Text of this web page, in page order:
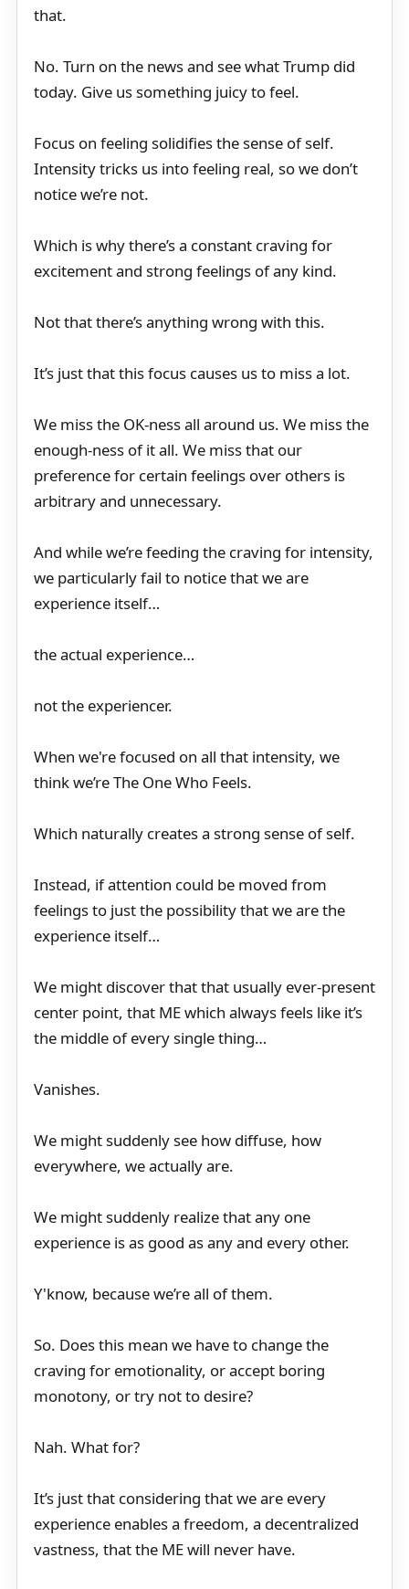
that.
No. Turn on the news and see what Trump did
today. Give us something juicy to feel.
Focus on feeling solidifies the sense of self.
Intensity tricks us into feeling real, so we don’t
notice we’re not.
Which is why there’s a constant craving for
excitement and strong feelings of any kind.
Not that there’s anything wrong with this.
It’s just that this focus causes us to miss a lot.
We miss the OK-ness all around us. We miss the
enough-ness of it all. We miss that our
preference for certain feelings over others is
arbitrary and unnecessary.
And while we’re feeding the craving for intensity,
we particularly fail to notice that we are
experience itself…
the actual experience…
not the experiencer.
When we're focused on all that intensity, we
think we’re The One Who Feels.
Which naturally creates a strong sense of self.
Instead, if attention could be moved from
feelings to just the possibility that we are the
experience itself…
We might discover that that usually ever-present
center point, that ME which always feels like it’s
the middle of every single thing…
Vanishes.
We might suddenly see how diffuse, how
everywhere, we actually are.
We might suddenly realize that any one
experience is as good as any and every other.
Y'know, because we’re all of them.
So. Does this mean we have to change the
craving for emotionality, or accept boring
monotony, or try not to desire?
Nah. What for?
It’s just that considering that we are every
experience enables a freedom, a decentralized
vastness, that the ME will never have.